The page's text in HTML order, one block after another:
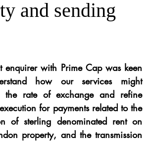
and sending
enquirer with Prime Cap was keen
how our services might
the rate of exchange and refine
for payments related to the
of sterling denominated rent on
property, and the transmission